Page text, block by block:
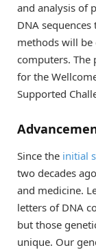
and analysis of
DNA
methods will
computers. The
for the
Supported
Since the initial
two decades
and medicine.
letters of DNA
but those
unique. Our